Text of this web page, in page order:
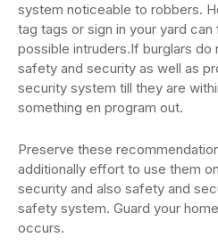
system noticeable to robbers.
tag tags or sign in your yard
possible intruders.If burglars do
safety and security as well as
security system till they are
something en program out.
Preserve these
additionally effort to use them
security and also safety and
safety system. Guard your
occurs.